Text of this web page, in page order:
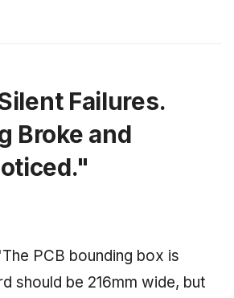
Failures.
Broke and
PCB bounding box is
should be 216mm wide, but